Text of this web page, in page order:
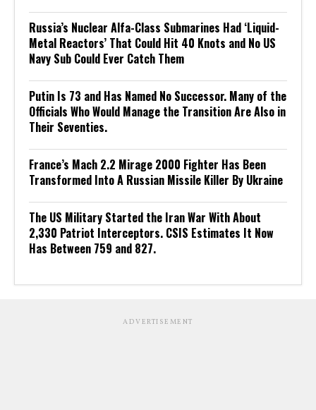
Russia’s Nuclear Alfa-Class Submarines Had ‘Liquid-
Metal Reactors’ That Could Hit 40 Knots and No US
Navy Sub Could Ever Catch Them
Putin Is 73 and Has Named No Successor. Many of the
Officials Who Would Manage the Transition Are Also in
Their Seventies.
France’s Mach 2.2 Mirage 2000 Fighter Has Been
Transformed Into A Russian Missile Killer By Ukraine
The US Military Started the Iran War With About
2,330 Patriot Interceptors. CSIS Estimates It Now
Has Between 759 and 827.
ADVERTISEMENT